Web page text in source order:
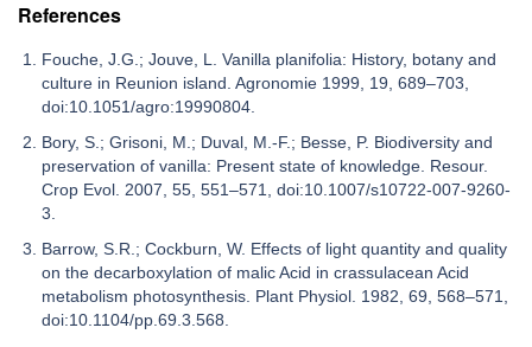
References
Fouche, J.G.; Jouve, L. Vanilla planifolia: History, botany and
culture in Reunion island. Agronomie 1999, 19, 689–703,
doi:10.1051/agro:19990804.
Bory, S.; Grisoni, M.; Duval, M.-F.; Besse, P. Biodiversity and
preservation of vanilla: Present state of knowledge. Resour.
Crop Evol. 2007, 55, 551–571, doi:10.1007/s10722-007-9260-
3.
Barrow, S.R.; Cockburn, W. Effects of light quantity and quality
on the decarboxylation of malic Acid in crassulacean Acid
metabolism photosynthesis. Plant Physiol. 1982, 69, 568–571,
doi:10.1104/pp.69.3.568.